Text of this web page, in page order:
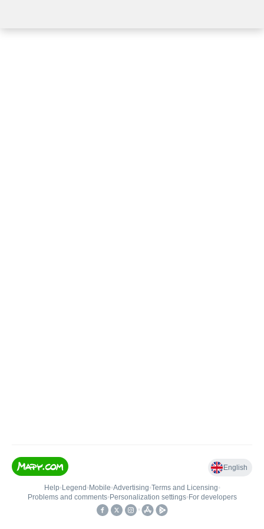
English
Help• Legend • Mobile•Advertising•Terms and Licensing•
Problems and comments• Personalization settings• For developers
•